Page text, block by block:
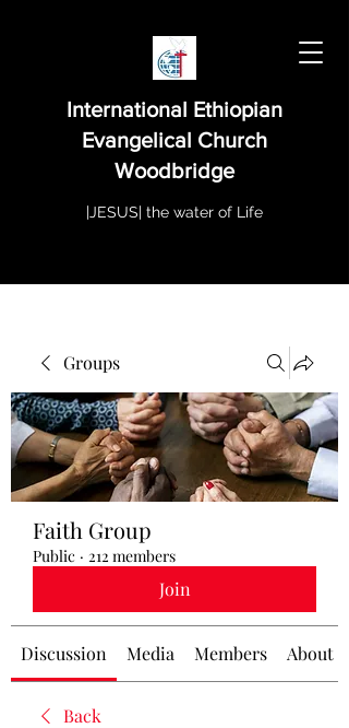
International Ethiopian
Evangelical Church
Woodbridge
|JESUS| the water of Life
Groups
Faith Group
Public · 212 members
Join
Discussion Media Members About
Back